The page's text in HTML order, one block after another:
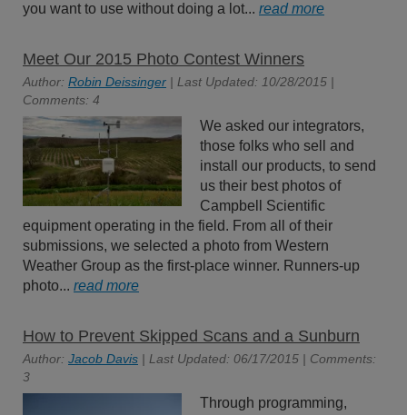
you want to use without doing a lot... read more
Meet Our 2015 Photo Contest Winners
Author: Robin Deissinger | Last Updated: 10/28/2015 |
Comments: 4
We asked our integrators,
those folks who sell and
install our products, to send
us their best photos of
Campbell Scientific
equipment operating in the field. From all of their
submissions, we selected a photo from Western
Weather Group as the first-place winner. Runners-up
photo... read more
How to Prevent Skipped Scans and a Sunburn
Author: Jacob Davis | Last Updated: 06/17/2015 | Comments:
3
Through programming,